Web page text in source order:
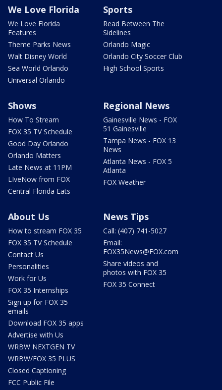
We Love Florida
We Love Florida
Features
Theme Parks News
Walt Disney World
Sea World Orlando
Universal Orlando
Sports
Read Between The
Sidelines
Orlando Magic
Orlando City Soccer Club
High School Sports
Shows
How To Stream
FOX 35 TV Schedule
Good Day Orlando
Orlando Matters
Late News at 11PM
LIveNow from FOX
Central Florida Eats
Regional News
Gainesville News - FOX
51 Gainesville
Tampa News - FOX 13
News
Atlanta News - FOX 5
Atlanta
FOX Weather
About Us
How to stream FOX 35
FOX 35 TV Schedule
Contact Us
Personalities
Work for Us
FOX 35 Internships
Sign up for FOX 35
emails
Download FOX 35 apps
Advertise with Us
WRBW NEXTGEN TV
WRBW/FOX 35 PLUS
Closed Captioning
FCC Public File
News Tips
Call: (407) 741-5027
Email:
FOX35News@FOX.com
Share videos and
photos with FOX 35
FOX 35 Connect